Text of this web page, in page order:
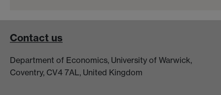
Contact us
Department of Economics, University of Warwick,
Coventry, CV4 7AL, United Kingdom